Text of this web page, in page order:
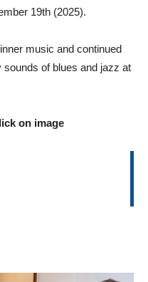
19th (2025).
music and continued
sounds of blues and jazz at
on image